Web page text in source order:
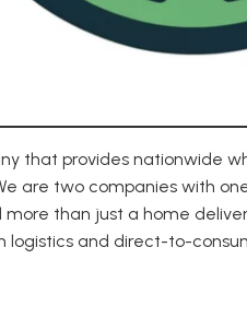
that provides nationwide
are two companies with
than just a home
logistics and direct-to-